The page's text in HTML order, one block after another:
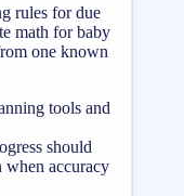
rules for due
math for baby
one known
tools and
should
accuracy